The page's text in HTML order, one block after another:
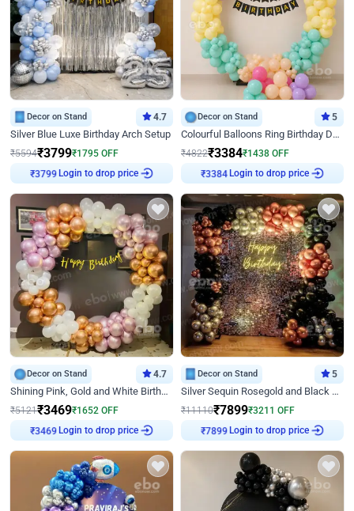
Decor on Stand 4.7
Silver Blue Luxe Birthday Arch Setup
₹5594₹3799₹1795 OFF
₹3799 Login to drop price
Decor on Stand 5
Colourful Balloons Ring Birthday Decor
₹4822₹3384₹1438 OFF
₹3384 Login to drop price
Decor on Stand 4.7
Shining Pink, Gold and White Birthday Decor
₹5121₹3469₹1652 OFF
₹3469 Login to drop price
Decor on Stand 5
Silver Sequin Rosegold and Black Birthday Decor
₹11110₹7899₹3211 OFF
₹7899 Login to drop price